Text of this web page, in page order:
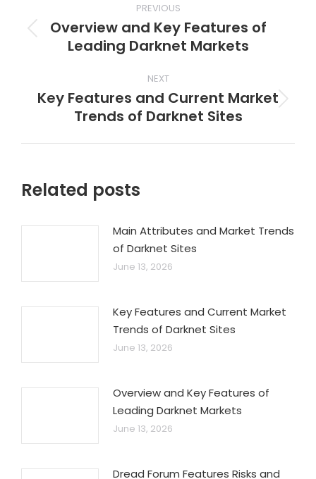
navigation
PREVIOUS
Previous
post:
Overview and Key Features of
Leading Darknet Markets
NEXT
Next
post:
Key Features and Current Market
Trends of Darknet Sites
Related posts
Main Attributes and Market Trends
of Darknet Sites
June 13, 2026
Key Features and Current Market
Trends of Darknet Sites
June 13, 2026
Overview and Key Features of
Leading Darknet Markets
June 13, 2026
Dread Forum Features Risks and